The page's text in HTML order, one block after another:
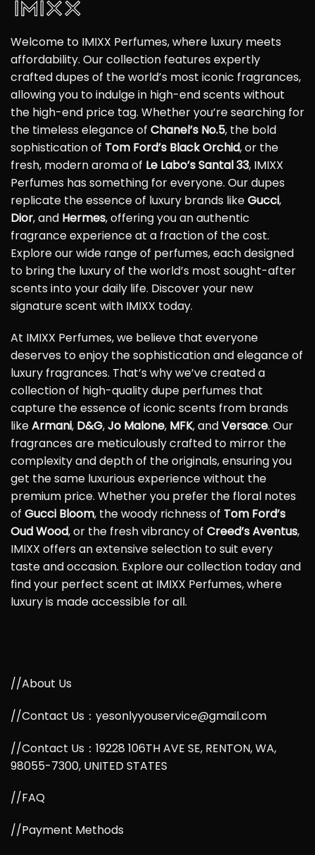
Welcome to IMIXX Perfumes, where luxury meets
affordability. Our collection features expertly
crafted dupes of the world’s most iconic fragrances,
allowing you to indulge in high-end scents without
the high-end price tag. Whether you’re searching for
the timeless elegance of Chanel’s No.5, the bold
sophistication of Tom Ford’s Black Orchid, or the
fresh, modern aroma of Le Labo’s Santal 33, IMIXX
Perfumes has something for everyone. Our dupes
replicate the essence of luxury brands likeGucci,
Dior, and Hermes, offering you an authentic
fragrance experience at a fraction of the cost.
Explore our wide range of perfumes, each designed
to bring the luxury of the world’s most sought-after
scents into your daily life. Discover your new
signature scent with IMIXX today.
At IMIXX Perfumes, we believe that everyone
deserves to enjoy the sophistication and elegance of
luxury fragrances. That’s why we’ve created a
collection of high-quality dupe perfumes that
capture the essence of iconic scents from brands
likeArmani, D&G,Jo Malone, MFK, andVersace. Our
fragrances are meticulously crafted to mirror the
complexity and depth of the originals, ensuring you
get the same luxurious experience without the
premium price. Whether you prefer the floral notes
of Gucci Bloom, the woody richness of Tom Ford’s
Oud Wood, or the fresh vibrancy of Creed’s Aventus,
IMIXX offers an extensive selection to suit every
taste and occasion. Explore our collection today and
find your perfect scent at IMIXX Perfumes, where
luxury is made accessible for all.
//About Us
//Contact Us：yesonlyyouservice@gmail.com
//Contact Us：19228 106TH AVE SE, RENTON, WA,
98055-7300, UNITED STATES
//FAQ
//Payment Methods